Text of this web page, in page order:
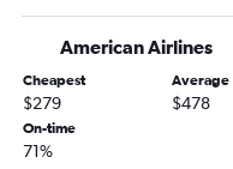
Norfolk to Charlotte flights
Richmond to Charlotte
Reagan-National to
Raleigh to Knoxville flights
Norfolk to Knoxville flights
American Airlines
Cheapest
$279
Average
$478
On-time
71%